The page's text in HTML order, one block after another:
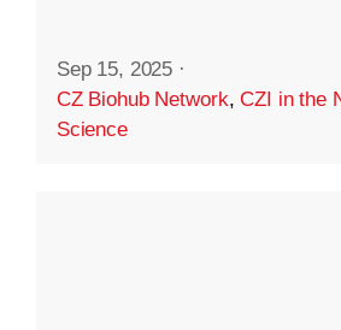
Sep 15, 2025 ·
CZ Biohub Network,CZI in the
Science